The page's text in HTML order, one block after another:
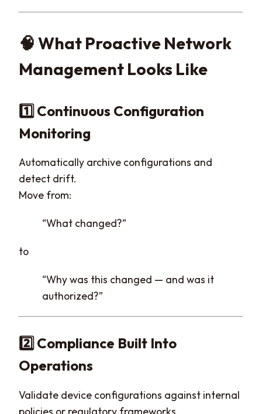
🧠 What Proactive Network
Management Looks Like
1️⃣ Continuous Configuration
Monitoring
Automatically archive configurations and
detect drift.
Move from:
“What changed?”
to
“Why was this changed — and was it
authorized?”
2️⃣ Compliance Built Into
Operations
Validate device configurations against internal
policies or regulatory frameworks.